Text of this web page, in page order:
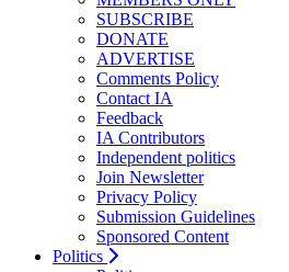
SUBSCRIBE
DONATE
ADVERTISE
Comments Policy
Contact IA
Feedback
IA Contributors
Independent politics
Join Newsletter
Privacy Policy
Submission Guidelines
Sponsored Content
Politics